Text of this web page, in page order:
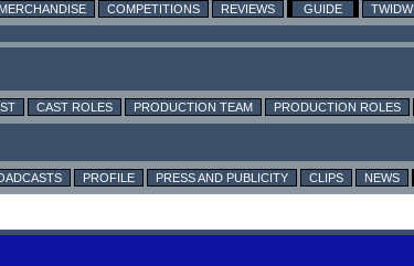
MERCHANDISE COMPETITIONS REVIEWS GUIDE TWIDW
CAST ROLES PRODUCTION TEAM PRODUCTION ROLES
PROFILE PRESS AND PUBLICITY CLIPS NEWS